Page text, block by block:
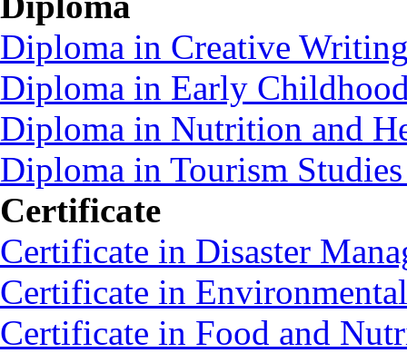
Diploma in Creative
Diploma in Early
Diploma in Nutrition and
Diploma in Tourism
Certificate
Certificate in Disaster
Certificate in
Certificate in Food and